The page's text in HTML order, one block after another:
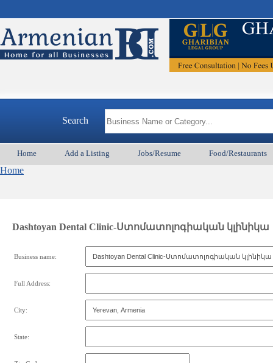
Search
Home Add a Listing Jobs/Resume Food/Restaurants
Home
Dashtoyan Dental Clinic-Ստոմատոլոգիական կլինիկա
Business name:
Full Address:
City:
State: